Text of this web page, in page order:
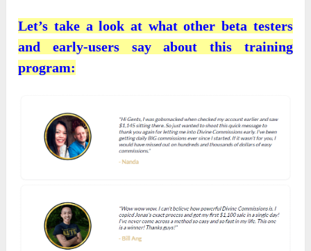
Let’s take a look at what other beta testers
and early-users say about this training
program: